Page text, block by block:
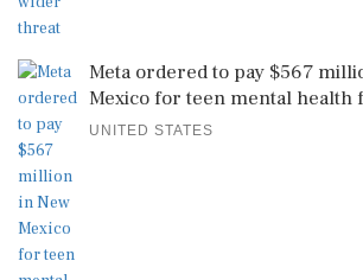
Meta ordered to pay $567
Mexico for teen mental health
UNITED STATES